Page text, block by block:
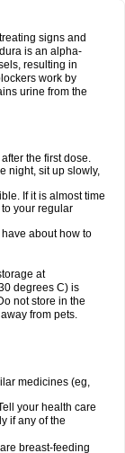
signs and
is an alpha-
resulting in
work by
urine from the
the first dose.
night, sit up slowly,
If it is almost time
your regular
about how to
at
degrees C) is
not store in the
from pets.
medicines (eg,
your health care
if any of the
breast-feeding